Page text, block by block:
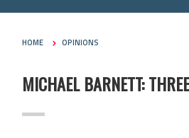
HOME OPINIONS
MICHAEL BARNETT: